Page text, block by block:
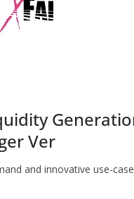
Ver
and innovative use-